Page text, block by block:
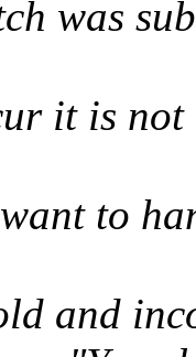
was
it is
to
and